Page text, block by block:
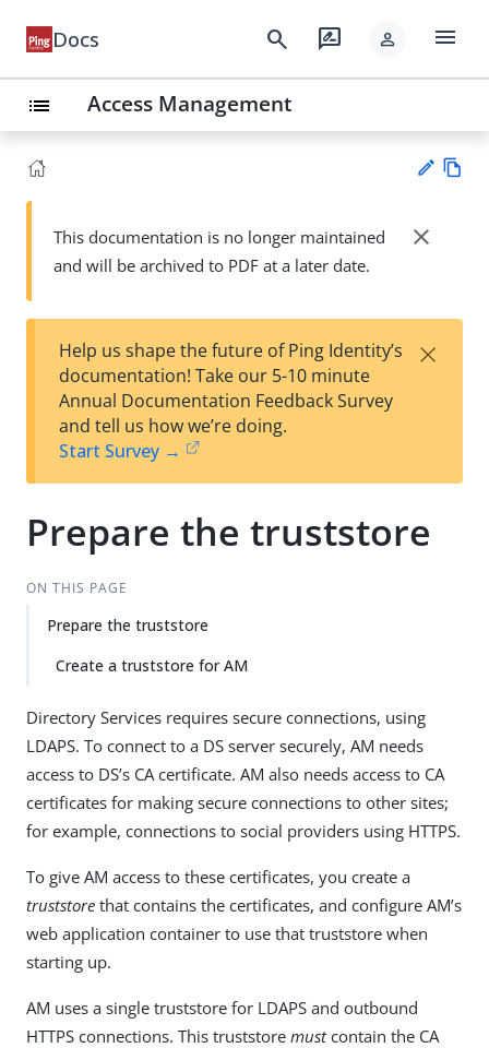
Docs search rate_review person menu
list Access Management
Su
t
wn
This documentation is no longer maintained
and will be archived to PDF at a later date.
close
Help us shape the future of Ping Identity’s
documentation! Take our 5-10 minute
Annual Documentation Feedback Survey
and tell us how we’re doing.
Start Survey →
×
Prepare the truststore
ON THIS PAGE
Prepare the truststore
Create a truststore for AM
Directory Services requires secure connections, using
LDAPS. To connect to a DS server securely, AM needs
access to DS’s CA certificate. AM also needs access to CA
certificates for making secure connections to other sites;
for example, connections to social providers using HTTPS.
To give AM access to these certificates, you create a
truststore that contains the certificates, and configure AM’s
web application container to use that truststore when
starting up.
AM uses a single truststore for LDAPS and outbound
HTTPS connections. This truststore mustcontain the CA